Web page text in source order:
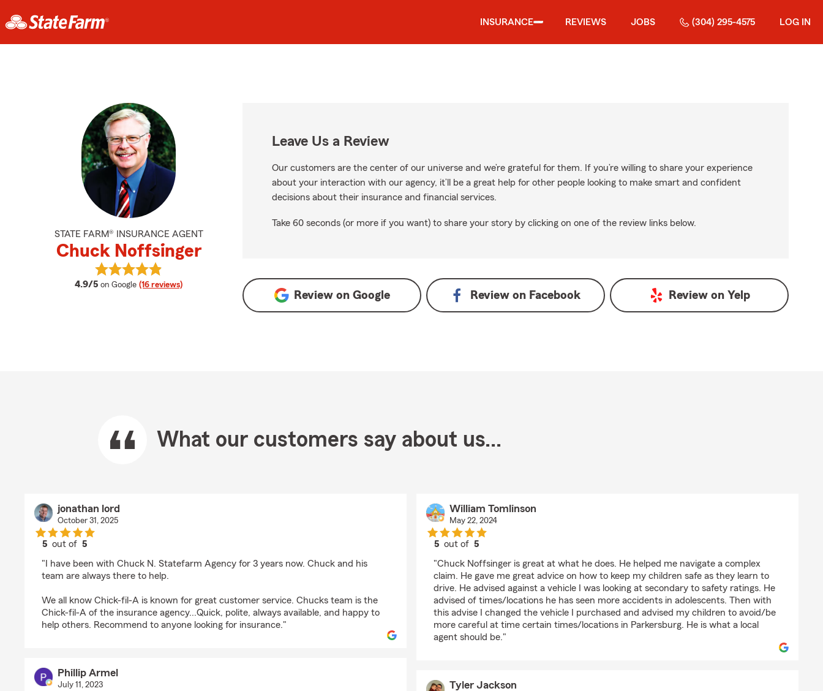
INSURANCE REVIEWS JOBS (304) 295-4575 LOG IN
STATE FARM® INSURANCE AGENT
Chuck Noffsinger
4.9/5 average rating
on Google (16 reviews)
View Chuck Noffsinger's reviews on Google
Leave Us a Review
Our customers are the center of our universe and we’re grateful for them. If you’re willing to share your experience
about your interaction with our agency, it’ll be a great help for other people looking to make smart and confident
decisions about their insurance and financial services.
Take 60 seconds (or more if you want) to share your story by clicking on one of the review links below.
Review on Google Review on Facebook Review on Yelp
What our customers say about us...
jonathan lord
October 31, 2025
5 out of5
"I have been with Chuck N. Statefarm Agency for 3 years now. Chuck and his
team are always there to help.
We all know Chick-fil-A is known for great customer service. Chucks team is the
Chick-fil-A of the insurance agency...Quick, polite, always available, and happy to
help others. Recommend to anyone looking for insurance."
Phillip Armel
July 11, 2023
William Tomlinson
May 22, 2024
5 out of5
"Chuck Noffsinger is great at what he does. He helped me navigate a complex
claim. He gave me great advice on how to keep my children safe as they learn to
drive. He advised against a vehicle I was looking at secondary to safety ratings. He
advised of times/locations he has seen more accidents in adolescents. Then with
this advise I changed the vehicle I purchased and advised my children to avoid/be
more careful at time certain times/locations in Parkersburg. He is what a local
agent should be."
Tyler Jackson